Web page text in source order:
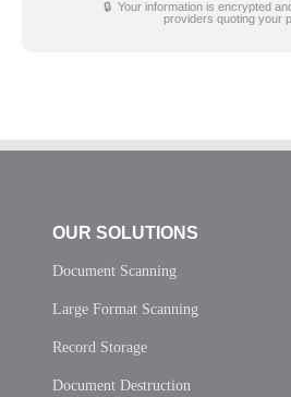
🔒 Your information is encrypted
providers quoting your
OUR SOLUTIONS
Document Scanning
Large Format Scanning
Record Storage
Document Destruction